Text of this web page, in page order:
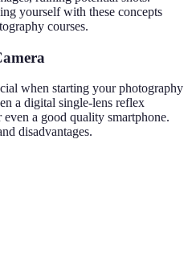
yourself with these concepts
courses.
when starting your photography
a digital single-lens reflex
a good quality smartphone.
disadvantages.